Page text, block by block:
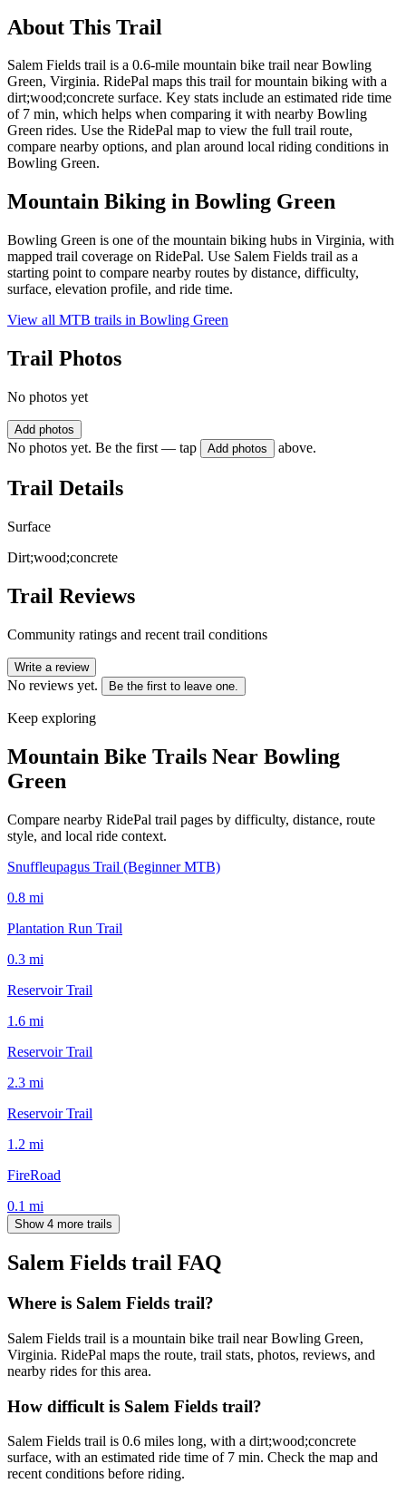
About This Trail
Salem Fields trail is a 0.6-mile mountain bike trail near Bowling
Green, Virginia. RidePal maps this trail for mountain biking with a
dirt;wood;concrete surface. Key stats include an estimated ride time
of 7 min, which helps when comparing it with nearby Bowling
Green rides. Use the RidePal map to view the full trail route,
compare nearby options, and plan around local riding conditions in
Bowling Green.
Mountain Biking in Bowling Green
Bowling Green is one of the mountain biking hubs in Virginia, with
mapped trail coverage on RidePal. Use Salem Fields trail as a
starting point to compare nearby routes by distance, difficulty,
surface, elevation profile, and ride time.
View all MTB trails in Bowling Green
Trail Photos
No photos yet
Add photos
No photos yet. Be the first — tap Add photos above.
Trail Details
Surface
Dirt;wood;concrete
Trail Reviews
Community ratings and recent trail conditions
Write a review
No reviews yet. Be the first to leave one.
Keep exploring
Mountain Bike Trails Near Bowling
Green
Compare nearby RidePal trail pages by difficulty, distance, route
style, and local ride context.
Snuffleupagus Trail (Beginner MTB)
0.8 mi
Plantation Run Trail
0.3 mi
Reservoir Trail
1.6 mi
Reservoir Trail
2.3 mi
Reservoir Trail
1.2 mi
FireRoad
0.1 mi
Show 4 more trails
Salem Fields trail FAQ
Where is Salem Fields trail?
Salem Fields trail is a mountain bike trail near Bowling Green,
Virginia. RidePal maps the route, trail stats, photos, reviews, and
nearby rides for this area.
How difficult is Salem Fields trail?
Salem Fields trail is 0.6 miles long, with a dirt;wood;concrete
surface, with an estimated ride time of 7 min. Check the map and
recent conditions before riding.